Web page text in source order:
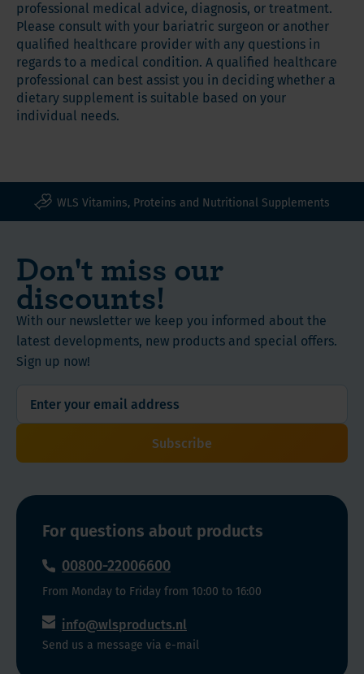
professional medical advice, diagnosis, or treatment.
Please consult with your bariatric surgeon or another
qualified healthcare provider with any questions in
regards to a medical condition. A qualified healthcare
professional can best assist you in deciding whether a
dietary supplement is suitable based on your
individual needs.
WLS Vitamins, Proteins and Nutritional Supplements
Don't miss our
discounts!
With our newsletter we keep you informed about the
latest developments, new products and special offers.
Sign up now!
Subscribe
For questions about products
00800-22006600
From Monday to Friday from 10:00 to 16:00
info@wlsproducts.nl
Send us a message via e-mail